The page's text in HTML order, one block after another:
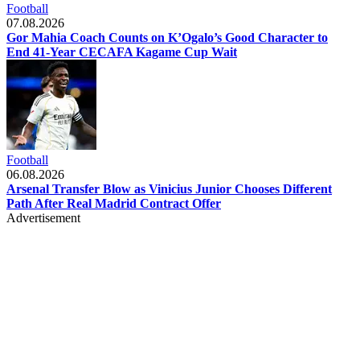
Football
07.08.2026
Gor Mahia Coach Counts on K’Ogalo’s Good Character to
End 41-Year CECAFA Kagame Cup Wait
Football
06.08.2026
Arsenal Transfer Blow as Vinicius Junior Chooses Different
Path After Real Madrid Contract Offer
Advertisement